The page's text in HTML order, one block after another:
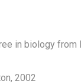
in biology from
2002